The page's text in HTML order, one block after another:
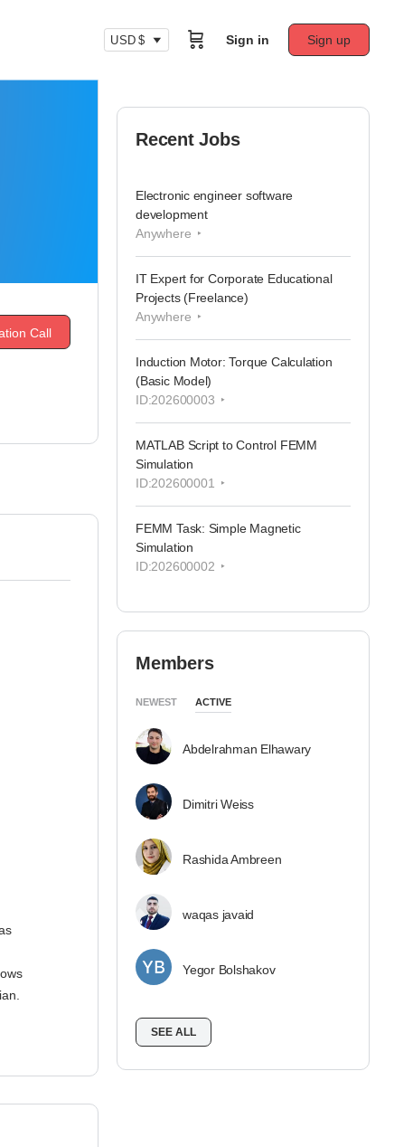
USD $ Sign in Sign up
Call
Recent Jobs
Electronic engineer software
development
Anywhere
IT Expert for Corporate Educational
Projects (Freelance)
Anywhere
Induction Motor: Torque Calculation
(Basic Model)
ID:202600003
MATLAB Script to Control FEMM
Simulation
ID:202600001
FEMM Task: Simple Magnetic
Simulation
ID:202600002
Members
NEWEST ACTIVE
Abdelrahman Elhawary
Dimitri Weiss
Rashida Ambreen
waqas javaid
Yegor Bolshakov
SEE ALL